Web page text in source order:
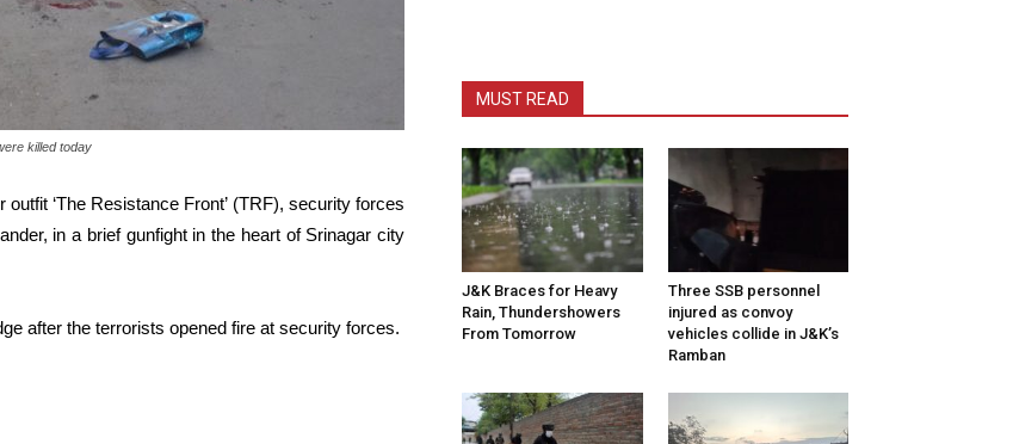
killed today
‘The Resistance Front’ (TRF), security forces
in a brief gunfight in the heart of Srinagar city
after the terrorists opened fire at security forces.
MUST READ
J&K Braces for Heavy
Rain, Thundershowers
From Tomorrow
Three SSB personnel
injured as convoy
vehicles collide in J&K’s
Ramban